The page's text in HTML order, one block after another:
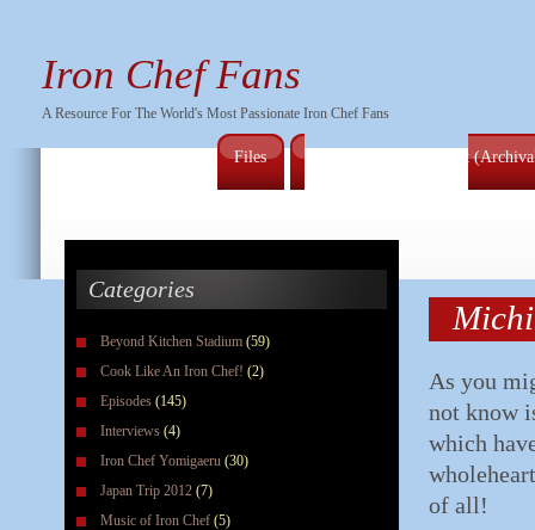
Iron Chef Fans
A Resource For The World's Most Passionate Iron Chef Fans
Files Full Series Episode List
Categories
Beyond Kitchen Stadium (59)
Cook Like An Iron Chef! (2)
Episodes (145)
Interviews (4)
Iron Chef Yomigaeru (30)
Japan Trip 2012 (7)
Music of Iron Chef (5)
As you
not know
which
of all!